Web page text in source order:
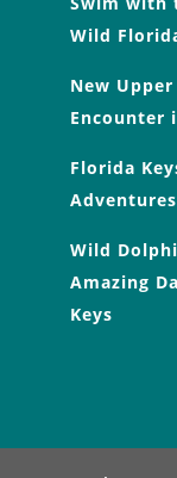
Wild
New
Encounter
Florida
Adventures
Wild
Amazing
Keys